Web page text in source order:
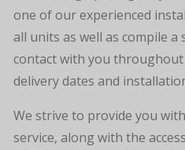
one of our experienced
all units as well as compile a
contact with you
delivery dates and
We strive to provide you
service, along with the